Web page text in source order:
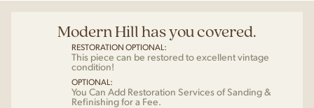
Modern Hill has you covered.
RESTORATION OPTIONAL:
This piece can be restored to excellent vintage
condition!
OPTIONAL:
You Can Add Restoration Services of Sanding &
Refinishing for a Fee.